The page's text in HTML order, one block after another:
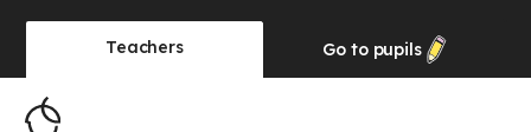
Teachers Go to pupils